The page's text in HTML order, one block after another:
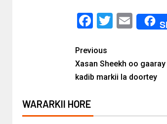
Facebook
Twitter
Previous
Xasan Sheekh oo
kadib markii la doortey
WARARKII HORE